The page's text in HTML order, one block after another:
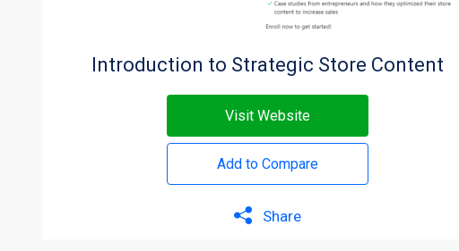
Introduction to Strategic Store Content
Visit Website
Add to Compare
Share